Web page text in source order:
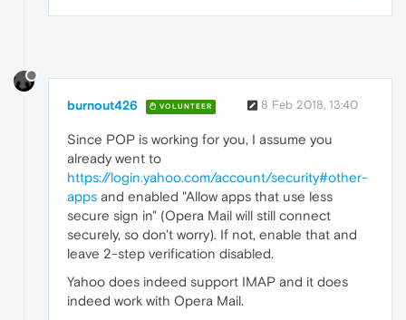
burnout426 VOLUNTEER 8 Feb 2018, 13:40
Since POP is working for you, I assume you
already went to
https://login.yahoo.com/account/security#other-
apps and enabled "Allow apps that use less
secure sign in" (Opera Mail will still connect
securely, so don't worry). If not, enable that and
leave 2-step verification disabled.
Yahoo does indeed support IMAP and it does
indeed work with Opera Mail.